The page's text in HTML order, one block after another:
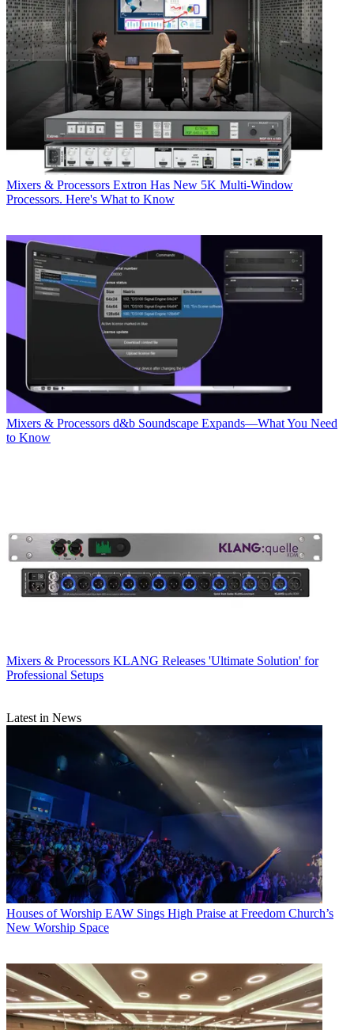
Mixers & Processors Extron Has New 5K Multi-Window
Processors. Here's What to Know
Mixers & Processors d&b Soundscape Expands—What You Need
to Know
Mixers & Processors KLANG Releases 'Ultimate Solution' for
Professional Setups
Latest in News
Houses of Worship EAW Sings High Praise at Freedom Church’s
New Worship Space